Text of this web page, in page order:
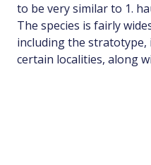
to be very similar to 1.
The species is fairly
including the stratotype,
certain localities, along